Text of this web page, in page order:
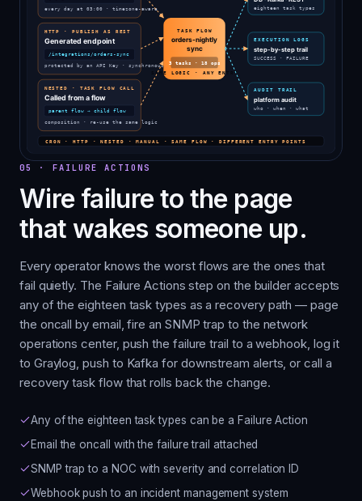
05 · FAILURE ACTIONS
Wire failure to the page
that wakes someone up.
Every operator knows the worst flows are the ones that
fail quietly. The Failure Actions step on the builder accepts
any of the eighteen task types as a recovery path — page
the oncall by email, fire an SNMP trap to the network
operations center, push the failure trail to a webhook, log it
to Graylog, push to Kafka for downstream alerts, or call a
recovery task flow that rolls back the change.
Any of the eighteen task types can be a Failure Action
Email the oncall with the failure trail attached
SNMP trap to a NOC with severity and correlation ID
Webhook push to an incident management system